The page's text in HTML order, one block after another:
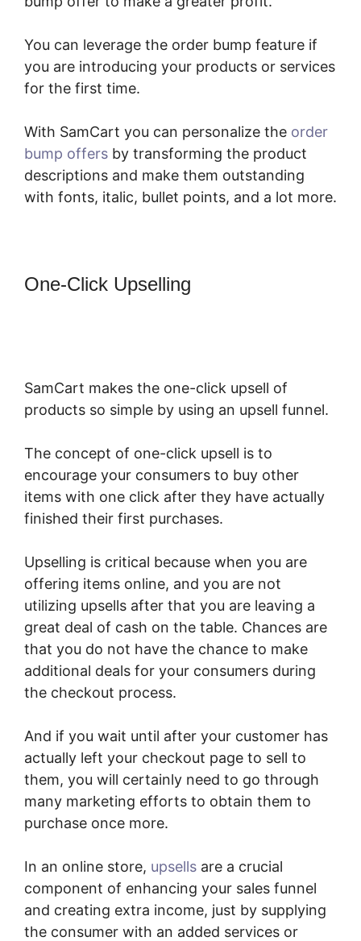
You can leverage the order bump feature if
you are introducing your products or services
for the first time.
With SamCart you can personalize the order
bump offers by transforming the product
descriptions and make them outstanding
with fonts, italic, bullet points, and a lot more.
One-Click Upselling
SamCart makes the one-click upsell of
products so simple by using an upsell funnel.
The concept of one-click upsell is to
encourage your consumers to buy other
items with one click after they have actually
finished their first purchases.
Upselling is critical because when you are
offering items online, and you are not
utilizing upsells after that you are leaving a
great deal of cash on the table. Chances are
that you do not have the chance to make
additional deals for your consumers during
the checkout process.
And if you wait until after your customer has
actually left your checkout page to sell to
them, you will certainly need to go through
many marketing efforts to obtain them to
purchase once more.
In an online store, upsells are a crucial
component of enhancing your sales funnel
and creating extra income, just by supplying
the consumer with an added services or